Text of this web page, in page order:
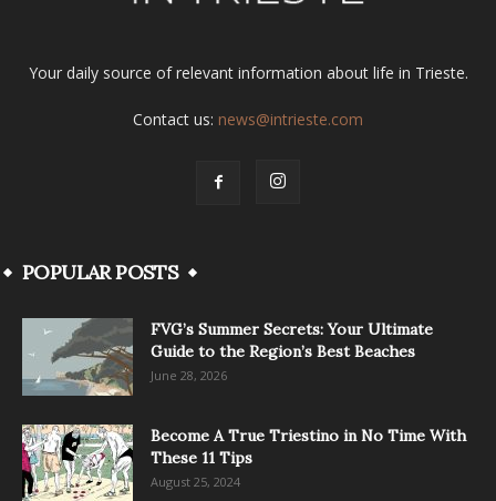
Your daily source of relevant information about life in Trieste.
Contact us: news@intrieste.com
POPULAR POSTS
FVG’s Summer Secrets: Your Ultimate
Guide to the Region’s Best Beaches
June 28, 2026
Become A True Triestino in No Time With
These 11 Tips
August 25, 2024